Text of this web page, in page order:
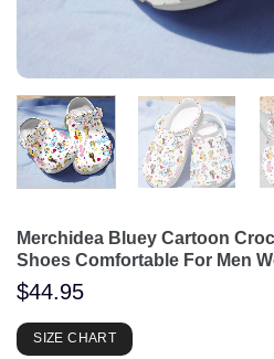
Merchidea Bluey Cartoon
Shoes Comfortable For Men
$44.95
SIZE CHART